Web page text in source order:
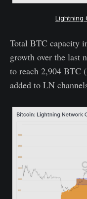
Lightning
Total BTC capacity
growth over the last
to reach 2,904 BTC
added to LN